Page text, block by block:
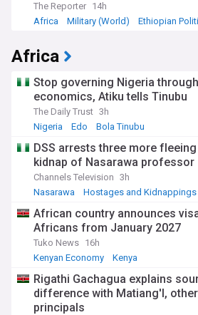
The Reporter 14h
Africa
Military (World) Ethiopian
Africa
Stop governing Nigeria
economics, Atiku tells Tinubu
The Daily Trust 3h
Nigeria
Edo Bola Tinubu
DSS arrests three more
kidnap of Nasarawa professor
Channels Television 3h
Nasarawa
Hostages and Kidnappings
African country announces
Africans from January 2027
Tuko News 16h
Kenyan Economy
Kenya
Rigathi Gachagua explains
difference with Matiang'I,
principals